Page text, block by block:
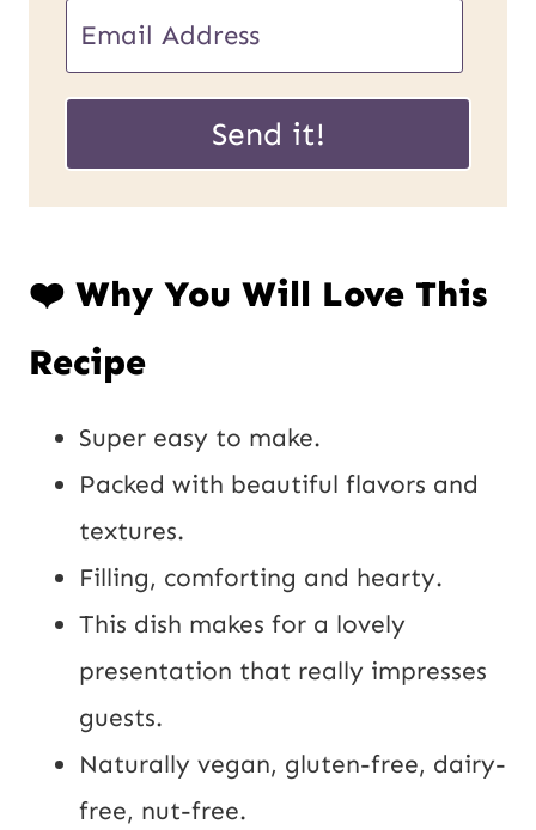
m
i
l
P
s
E
U
L
Send it!
❤️ Why You Will Love This
Recipe
Super easy to make.
Packed with beautiful flavors and
textures.
Filling, comforting and hearty.
This dish makes for a lovely
presentation that really impresses
guests.
Naturally vegan, gluten-free, dairy-
free, nut-free.